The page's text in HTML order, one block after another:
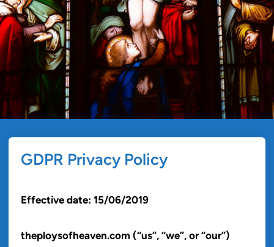
GDPR Privacy Policy
Effective date: 15/06/2019
theploysofheaven.com (“us”, “we”, or “our”)